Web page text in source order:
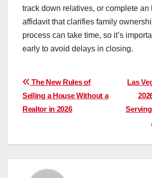
track down relatives, or complete an
affidavit that clarifies family
process can take time, so it’s
early to avoid delays in closing.
Post
navigation
Las
The New Rules of
Selling a House Without a
Realtor in 2026